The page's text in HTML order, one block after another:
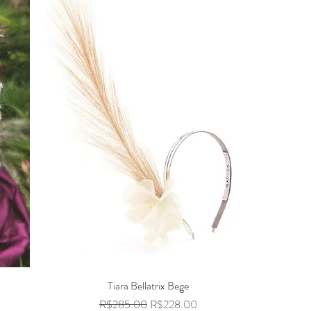
Quick View
Tiara Bellatrix Bege
Regular Price
R$285.00 Sale Price
R$228.00